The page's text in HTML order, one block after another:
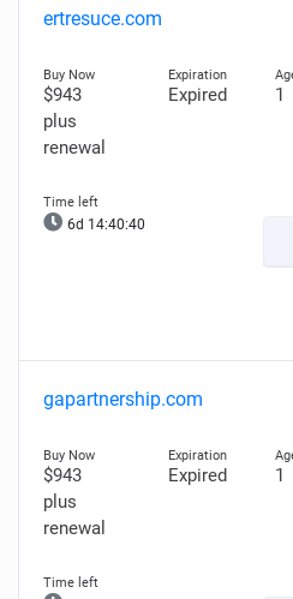
ertresuce.com
$943
plus
renewal
Expired 1
6d 14:40:39
gapartnership.com
$943
plus
renewal
Expired 1